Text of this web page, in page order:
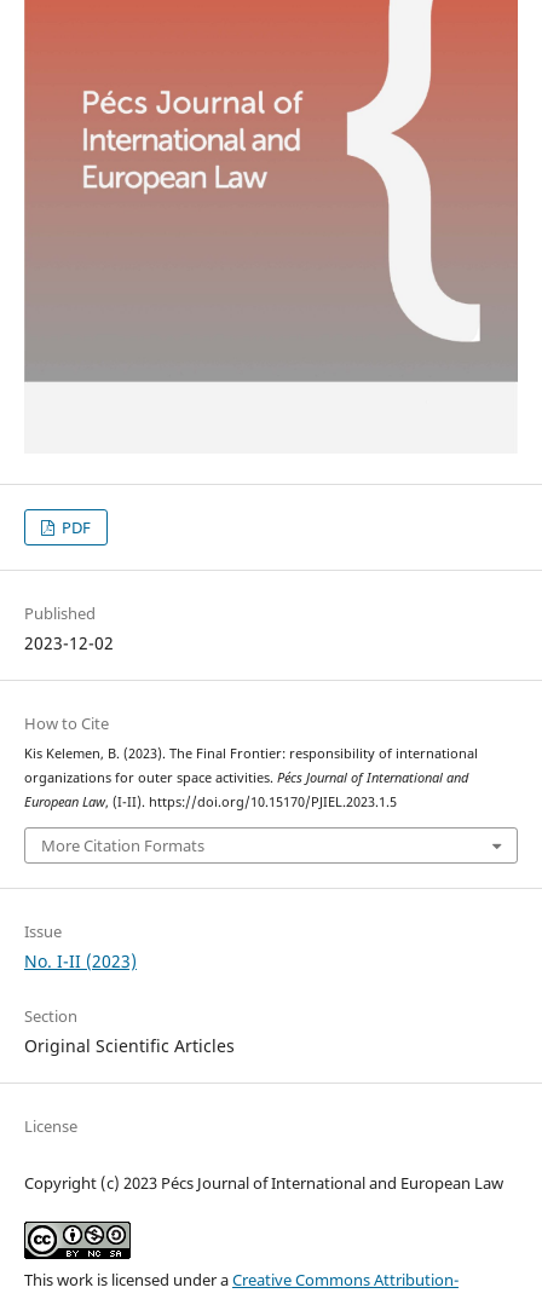
PDF
Published
2023-12-02
How to Cite
Kis Kelemen, B. (2023). The Final Frontier: responsibility of international
organizations for outer space activities. Pécs Journal of International and
European Law, (I-II). https://doi.org/10.15170/PJIEL.2023.1.5
More Citation Formats
Issue
No. I-II (2023)
Section
Original Scientific Articles
License
Copyright (c) 2023 Pécs Journal of International and European Law
This work is licensed under aCreative Commons Attribution-